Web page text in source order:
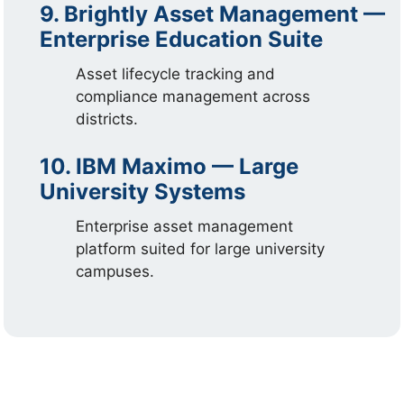
9. Brightly Asset Management —
Enterprise Education Suite
Asset lifecycle tracking and
compliance management across
districts.
10. IBM Maximo — Large
University Systems
Enterprise asset management
platform suited for large university
campuses.